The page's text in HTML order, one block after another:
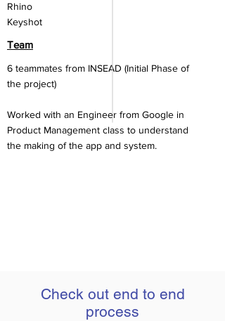
Rhino
Keyshot
Team
6 teammates from INSEAD (Initial Phase of
the project)
Worked with an Engineer from Google in
Product Management class to understand
the making of the app and system.
Check out end to end
process